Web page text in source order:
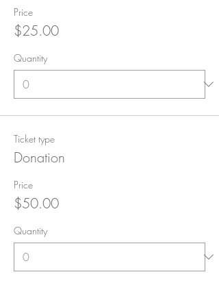
Price
$25.00
Quantity
Ticket type
Donation
Price
$50.00
Quantity